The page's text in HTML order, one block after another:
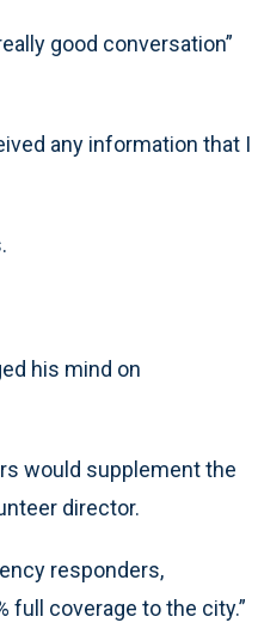
good conversation”
any information that I
his mind on
would supplement the
director.
responders,
full coverage to the city.”